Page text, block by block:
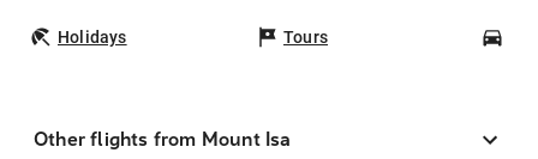
Holidays Tours
Other flights from Mount Isa